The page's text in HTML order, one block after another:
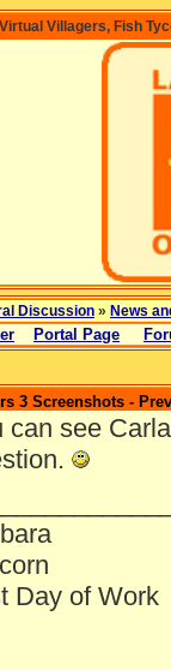
Villagers, Fish
Discussion » News
Portal Page
3 Screenshots -
can see
Day of Work